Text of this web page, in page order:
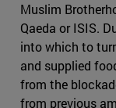
Muslim
Qaeda or ISIS.
into which to
and supplied
from the
from previous